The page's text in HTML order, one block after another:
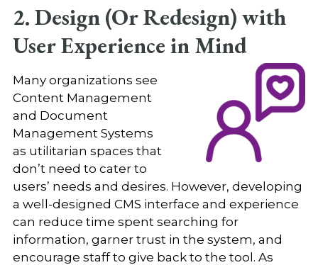
2. Design (Or Redesign) with
User Experience in Mind
Many organizations see
Content Management
and Document
Management Systems
as utilitarian spaces that
don’t need to cater to
users’ needs and desires. However, developing
a well-designed CMS interface and experience
can reduce time spent searching for
information, garner trust in the system, and
encourage staff to give back to the tool. As